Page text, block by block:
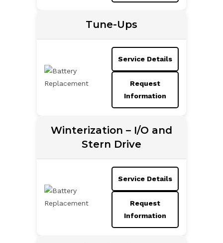
Tune-Ups
Service Details
Request
Information
Winterization – I/O and
Stern Drive
Service Details
Request
Information